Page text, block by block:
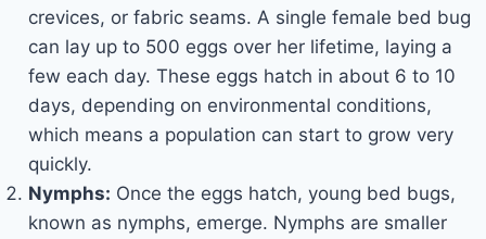
crevices, or fabric seams. A single female bed bug
can lay up to 500 eggs over her lifetime, laying a
few each day. These eggs hatch in about 6 to 10
days, depending on environmental conditions,
which means a population can start to grow very
quickly.
Nymphs: Once the eggs hatch, young bed bugs,
known as nymphs, emerge. Nymphs are smaller